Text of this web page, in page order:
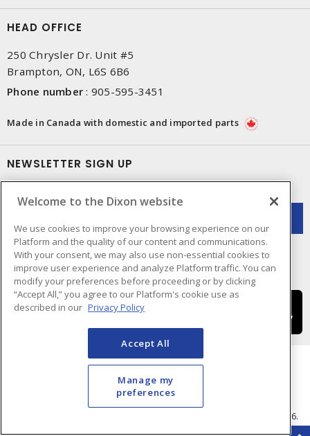
HEAD OFFICE
250 Chrysler Dr. Unit #5
Brampton, ON, L6S 6B6
Phone number : 905-595-3451
Made in Canada with domestic and imported parts
NEWSLETTER SIGN UP
Cookie Preferences
- © Dixon Electric - A Sonepar Company 2026.
Welcome to the Dixon website
We use cookies to improve your browsing experience on our
Platform and the quality of our content and communications.
With your consent, we may also use non-essential cookies to
improve user experience and analyze Platform traffic. You can
modify your preferences before proceeding or by clicking
“Accept All,” you agree to our Platform's cookie use as
described in our Privacy Policy
Accept All
Manage my
preferences